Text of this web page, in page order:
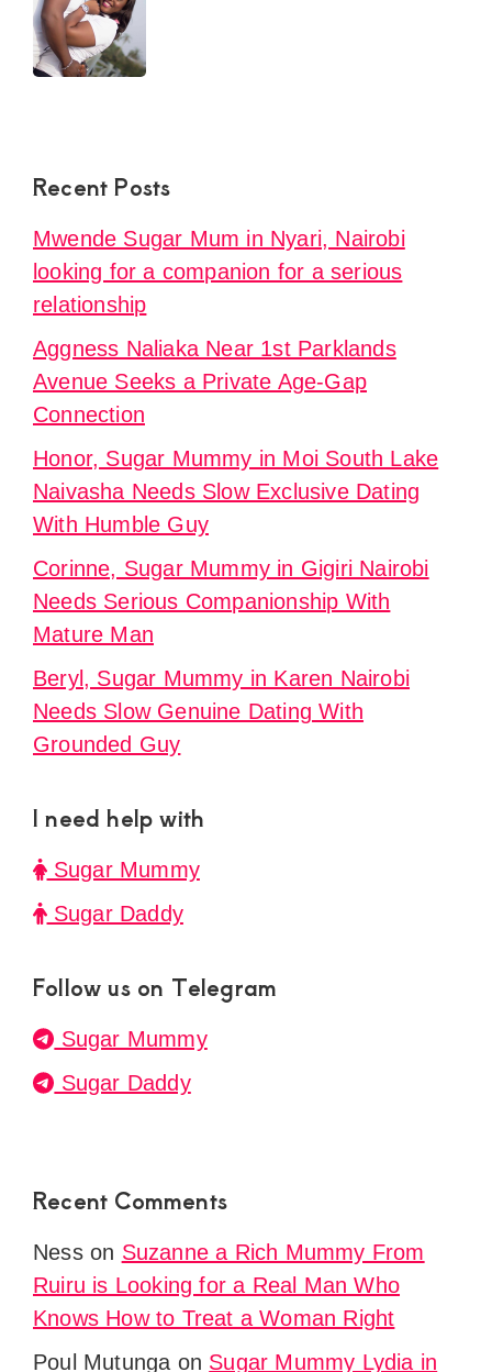
Recent Posts
Mwende Sugar Mum in Nyari, Nairobi
looking for a companion for a serious
relationship
Aggness Naliaka Near 1st Parklands
Avenue Seeks a Private Age-Gap
Connection
Honor, Sugar Mummy in Moi South Lake
Naivasha Needs Slow Exclusive Dating
With Humble Guy
Corinne, Sugar Mummy in Gigiri Nairobi
Needs Serious Companionship With
Mature Man
Beryl, Sugar Mummy in Karen Nairobi
Needs Slow Genuine Dating With
Grounded Guy
I need help with
Sugar Mummy
Sugar Daddy
Follow us on Telegram
Sugar Mummy
Sugar Daddy
Recent Comments
Nesson Suzanne a Rich Mummy From
Ruiru is Looking for a Real Man Who
Knows How to Treat a Woman Right
Poul Mutunga on Sugar Mummy Lydia in